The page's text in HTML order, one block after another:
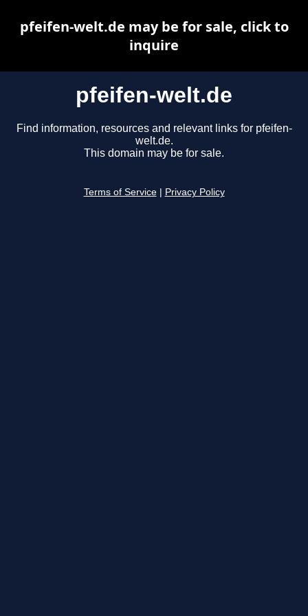
pfeifen-welt.de
Find information, resources and relevant links for pfeifen-
welt.de.
This domain may be for sale.
Terms of Service Privacy Policy
pfeifen-welt.de may be for sale, click to
inquire